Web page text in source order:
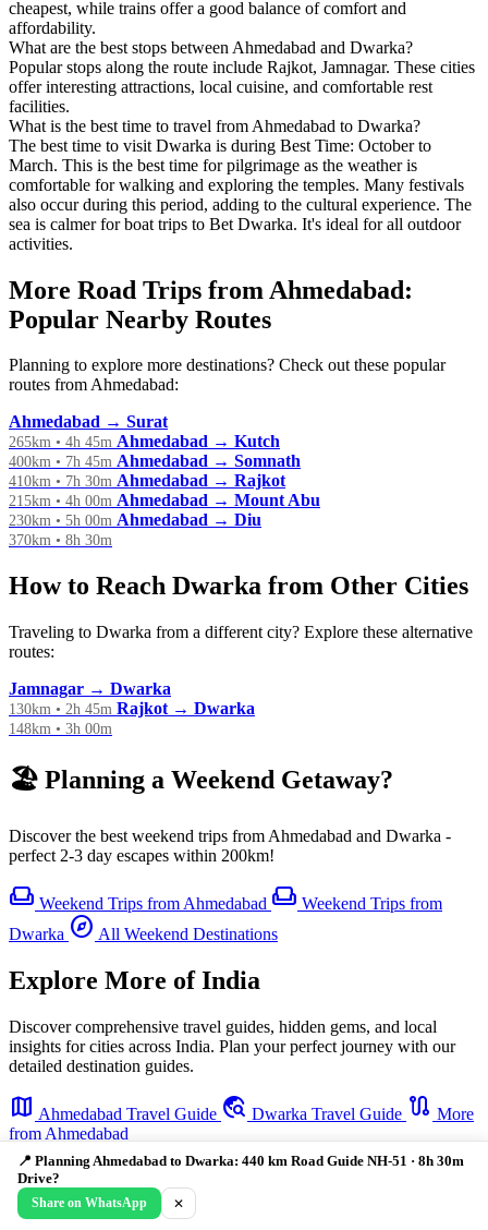
cheapest, while trains offer a good balance of comfort and
affordability.
What are the best stops between Ahmedabad and Dwarka?
Popular stops along the route include Rajkot, Jamnagar. These cities
offer interesting attractions, local cuisine, and comfortable rest
facilities.
What is the best time to travel from Ahmedabad to Dwarka?
The best time to visit Dwarka is during Best Time: October to
March. This is the best time for pilgrimage as the weather is
comfortable for walking and exploring the temples. Many festivals
also occur during this period, adding to the cultural experience. The
sea is calmer for boat trips to Bet Dwarka. It's ideal for all outdoor
activities.
More Road Trips from Ahmedabad:
Popular Nearby Routes
Planning to explore more destinations? Check out these popular
routes from Ahmedabad:
Ahmedabad → Surat
265km • 4h 45m Ahmedabad → Kutch
400km • 7h 45m Ahmedabad → Somnath
410km • 7h 30m Ahmedabad → Rajkot
215km • 4h 00m Ahmedabad → Mount Abu
230km • 5h 00m Ahmedabad → Diu
370km • 8h 30m
How to Reach Dwarka from Other Cities
Traveling to Dwarka from a different city? Explore these alternative
routes:
Jamnagar → Dwarka
130km • 2h 45m Rajkot → Dwarka
148km • 3h 00m
🏖️ Planning a Weekend Getaway?
Discover the best weekend trips from Ahmedabad and Dwarka -
perfect 2-3 day escapes within 200km!
weekend Weekend Trips from Ahmedabad weekend Weekend Trips from
Dwarka explore All Weekend Destinations
Explore More of India
Discover comprehensive travel guides, hidden gems, and local
insights for cities across India. Plan your perfect journey with our
detailed destination guides.
map Ahmedabad Travel Guide travel_explore Dwarka Travel Guide route More
from Ahmedabad
🗺️ Travellers Who Planned This Also Visited
📍 Planning Ahmedabad to Dwarka: 440 km Road Guide NH-51 · 8h 30m
Drive?
Share on WhatsApp ✕